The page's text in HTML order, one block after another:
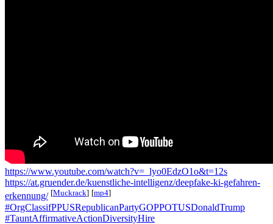
https://www.youtube.com/watch?v=_lyo0EdzO1o&t=12s
https://at.gruender.de/kuenstliche-intelligenz/deepfake-ki-gefahren-
erkennung/ [Muckrack] [mp4]
#OrgClassifPPUSRepublicanPartyGOPPOTUSDonaldTrump
#TauntAffirmativeActionDiversityHire